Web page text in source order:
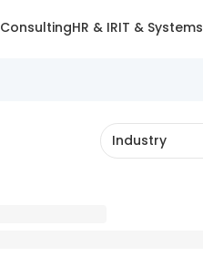
ConsultingHR & IRIT & Systems
Industry